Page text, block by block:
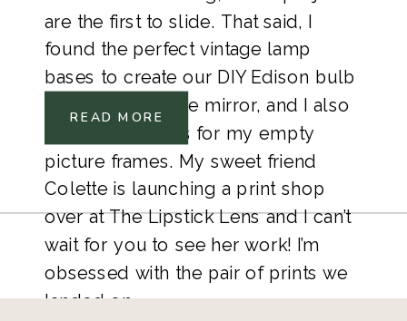
are the first to slide. That said, I
found the perfect vintage lamp
bases to create our DIY Edison bulb
lamps to flank the mirror, and I also
picked out prints for my empty
picture frames. My sweet friend
Colette is launching a print shop
over at The Lipstick Lens and I can’t
wait for you to see her work! I’m
obsessed with the pair of prints we
landed on.
READ MORE